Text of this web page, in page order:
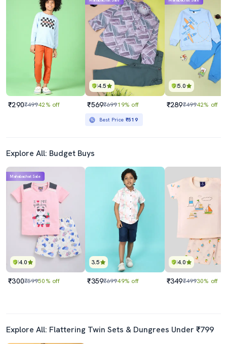
₹290₹49942% off
4.5
₹569₹69919% off
Best Price ₹519
5.0
₹289₹49942% off
Explore All: Budget Buys
4.0
Mahabachat Sale
₹300₹59950% off
3.5
₹359₹69949% off
4.0
₹349₹49930% off
Explore All: Flattering Twin Sets & Dungrees Under ₹799